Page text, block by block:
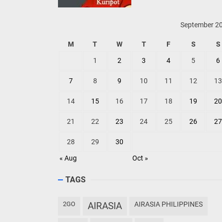
September
M T W T F S S
« Aug Oct »
1 2 3 4 5 6
7 8 9 10 11 12 13
14 15 16 17 18 19 20
21 22 23 24 25 26 27
28 29 30
TAGS
2GO AIRASIA AIRASIA PHILIPPINES